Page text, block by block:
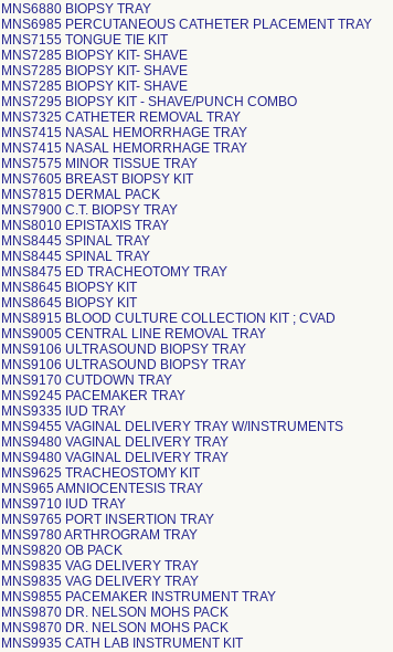
MNS6880 BIOPSY TRAY
MNS6985 PERCUTANEOUS CATHETER PLACEMENT TRAY
MNS7155 TONGUE TIE KIT
MNS7285 BIOPSY KIT- SHAVE
MNS7285 BIOPSY KIT- SHAVE
MNS7285 BIOPSY KIT- SHAVE
MNS7295 BIOPSY KIT - SHAVE/PUNCH COMBO
MNS7325 CATHETER REMOVAL TRAY
MNS7415 NASAL HEMORRHAGE TRAY
MNS7415 NASAL HEMORRHAGE TRAY
MNS7575 MINOR TISSUE TRAY
MNS7605 BREAST BIOPSY KIT
MNS7815 DERMAL PACK
MNS7900 C.T. BIOPSY TRAY
MNS8010 EPISTAXIS TRAY
MNS8445 SPINAL TRAY
MNS8445 SPINAL TRAY
MNS8475 ED TRACHEOTOMY TRAY
MNS8645 BIOPSY KIT
MNS8645 BIOPSY KIT
MNS8915 BLOOD CULTURE COLLECTION KIT ; CVAD
MNS9005 CENTRAL LINE REMOVAL TRAY
MNS9106 ULTRASOUND BIOPSY TRAY
MNS9106 ULTRASOUND BIOPSY TRAY
MNS9170 CUTDOWN TRAY
MNS9245 PACEMAKER TRAY
MNS9335 IUD TRAY
MNS9455 VAGINAL DELIVERY TRAY W/INSTRUMENTS
MNS9480 VAGINAL DELIVERY TRAY
MNS9480 VAGINAL DELIVERY TRAY
MNS9625 TRACHEOSTOMY KIT
MNS965 AMNIOCENTESIS TRAY
MNS9710 IUD TRAY
MNS9765 PORT INSERTION TRAY
MNS9780 ARTHROGRAM TRAY
MNS9820 OB PACK
MNS9835 VAG DELIVERY TRAY
MNS9835 VAG DELIVERY TRAY
MNS9855 PACEMAKER INSTRUMENT TRAY
MNS9870 DR. NELSON MOHS PACK
MNS9870 DR. NELSON MOHS PACK
MNS9935 CATH LAB INSTRUMENT KIT